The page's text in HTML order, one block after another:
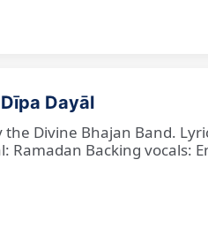
Dayāl
Divine Bhajan Band.
Ramadan Backing vocals: